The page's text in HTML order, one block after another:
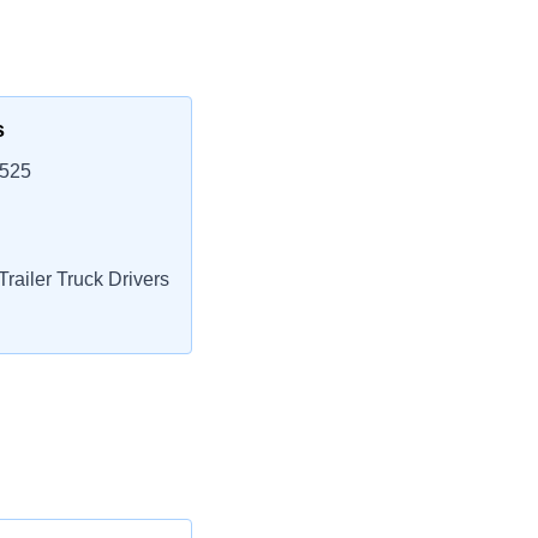
Truck Drivers